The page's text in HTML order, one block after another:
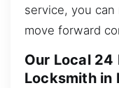
service, you
move forward
Our Local 24
Locksmith in